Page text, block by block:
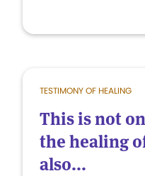
TESTIMONY OF HEALING
This is not
the healing
also...